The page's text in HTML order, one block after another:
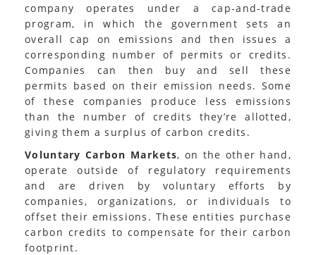
company operates under a cap-and-trade
program, in which the government sets an
overall cap on emissions and then issues a
corresponding number of permits or credits.
Companies can then buy and sell these
permits based on their emission needs. Some
of these companies produce less emissions
than the number of credits they’re allotted,
giving them a surplus of carbon credits.
Voluntary Carbon Markets, on the other hand,
operate outside of regulatory requirements
and are driven by voluntary efforts by
companies, organizations, or individuals to
offset their emissions. These entities purchase
carbon credits to compensate for their carbon
footprint.